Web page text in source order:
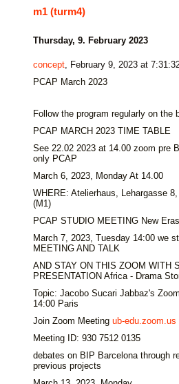
m1 (turm4)
Thursday, 9. February 2023
concept, February 9, 2023 at
PCAP March 2023
Follow the program regularly on the
PCAP MARCH 2023 TIME TABLE
See 22.02 2023 at 14.00 zoom pre
only PCAP
March 6, 2023, Monday At 14.00
WHERE: Atelierhaus, Lehargasse
(M1)
PCAP STUDIO MEETING New
March 7, 2023, Tuesday 14:00 we
MEETING AND TALK
AND STAY ON THIS ZOOM WITH
PRESENTATION Africa - Drama
Topic: Jacobo Sucari Jabbaz's
14:00 Paris
Join Zoom Meeting ub-edu.zoom.us
Meeting ID: 930 7512 0135
debates on BIP Barcelona through
previous projects